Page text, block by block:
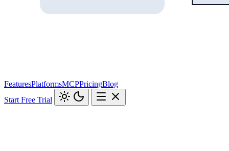
FeaturesPlatformsMCPPricingBlog
Start Free Trial